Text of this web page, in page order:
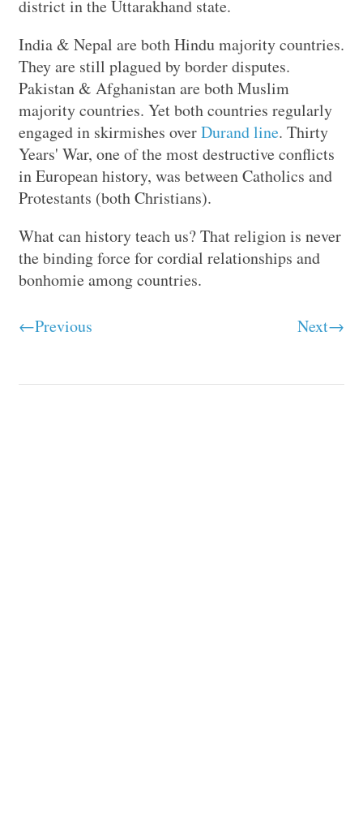
district in the Uttarakhand state.
India & Nepal are both Hindu majority countries.
They are still plagued by border disputes.
Pakistan & Afghanistan are both Muslim
majority countries. Yet both countries regularly
engaged in skirmishes overDurand line. Thirty
Years' War, one of the most destructive conflicts
in European history, was between Catholics and
Protestants (both Christians).
What can history teach us? That religion is never
the binding force for cordial relationships and
bonhomie among countries.
←Previous Next→